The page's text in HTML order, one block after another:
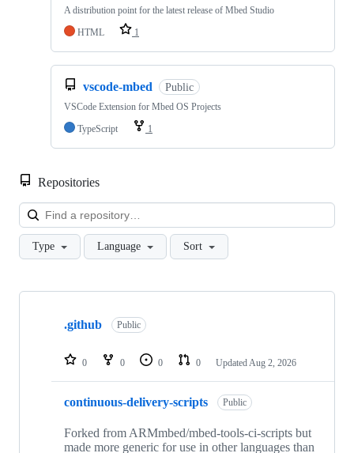
A distribution point for the latest release of Mbed Studio
HTML
1
vscode-mbed Public
VSCode Extension for Mbed OS Projects
TypeScript
1
Repositories
Type Language Sort
Showing
repositories
.github Public
0 0 0 0 Updated Aug 2, 2026
continuous-delivery-scripts Public
Forked from ARMmbed/mbed-tools-ci-scripts but
made more generic for use in other languages than